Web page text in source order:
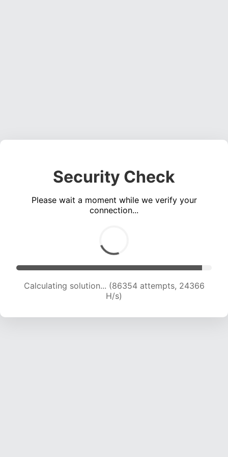
Security Check
Please wait a moment while we verify your
connection...
Calculating solution... (87556 attempts, 23995
H/s)